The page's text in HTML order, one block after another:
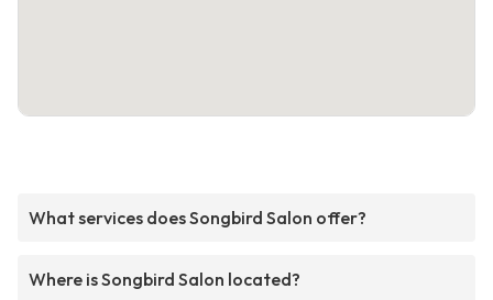
What services does Songbird Salon offer?
Where is Songbird Salon located?